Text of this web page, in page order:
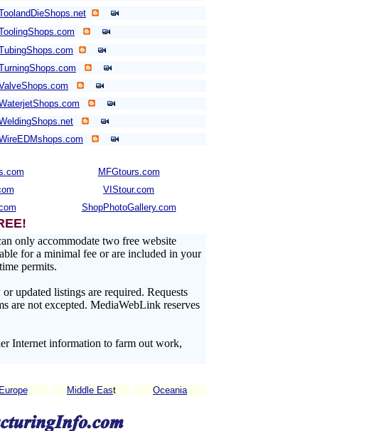
MFGtours.com
VIStour.com
ShopPhotoGallery.com
only accommodate two free website
for a minimal fee or are included in your
permits.
updated listings are required. Requests
are not excepted. MediaWebLink reserves
Internet information to farm out work,
Europe Middle East Oceania